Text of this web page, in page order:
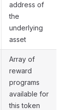
address of
the
underlying
asset
Array of
reward
programs
available for
this token